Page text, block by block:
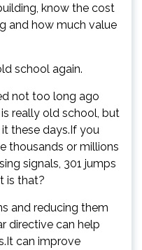
know the cost
and how much value
school again.
not too long ago
really old school, but
these days.If you
thousands or millions
signals, 301 jumps
is that?
and reducing them
directive can help
can improve